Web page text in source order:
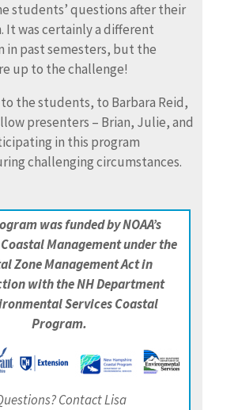
students’ questions after their
It was certainly a different
in past semesters, but the
up to the challenge!
the students, to Barbara Reid,
presenters – Brian, Julie, and
in this program
challenging circumstances.
was funded by NOAA’s
Management under the
Zone Management Act in
with the NH Department
Services Coastal
Program.
Contact Lisa